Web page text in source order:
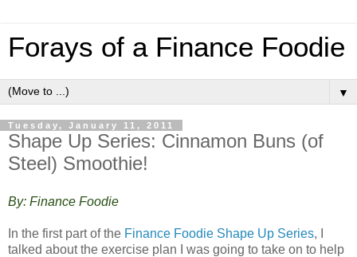
Forays of a Finance Foodie
▼
Tuesday, January 11, 2011
Shape Up Series: Cinnamon Buns (of
Steel) Smoothie!
By: Finance Foodie
In the first part of the Finance Foodie Shape Up Series, I
talked about the exercise plan I was going to take on to help